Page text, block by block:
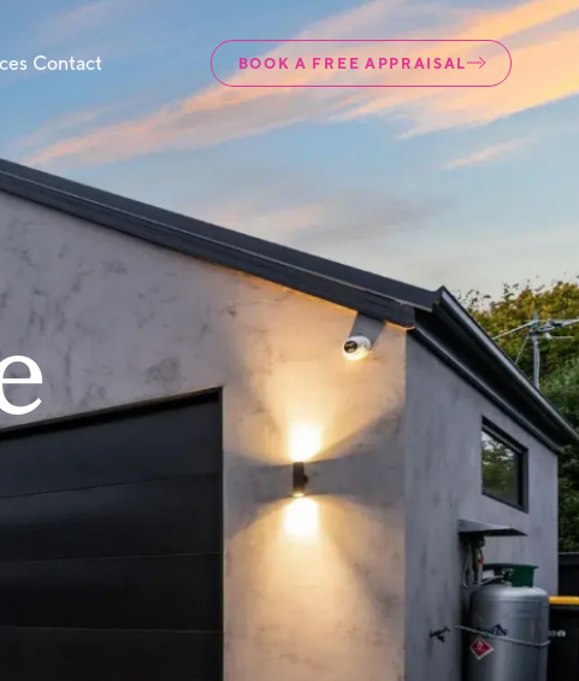
Contact BOOK A FREE APPRAISAL